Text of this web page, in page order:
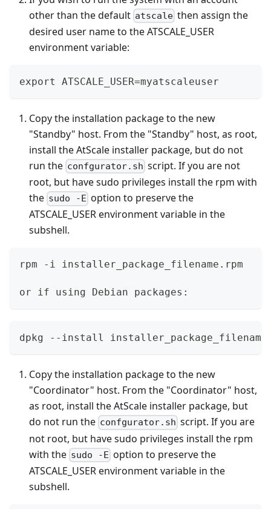
other than the default atscale then assign the
desired user name to the ATSCALE_USER
environment variable:
export ATSCALE_USER=myatscaleuser
Copy the installation package to the new
"Standby" host. From the "Standby" host, as root,
install the AtScale installer package, but do not
run the confgurator.sh script. If you are not
root, but have sudo privileges install the rpm with
the sudo -E option to preserve the
ATSCALE_USER environment variable in the
subshell.
rpm -i installer_package_filename.rpm
or if using Debian packages:
dpkg --install
Copy the installation package to the new
"Coordinator" host. From the "Coordinator" host,
as root, install the AtScale installer package, but
do not run the confgurator.sh script. If you are
not root, but have sudo privileges install the rpm
with the sudo -E option to preserve the
ATSCALE_USER environment variable in the
subshell.